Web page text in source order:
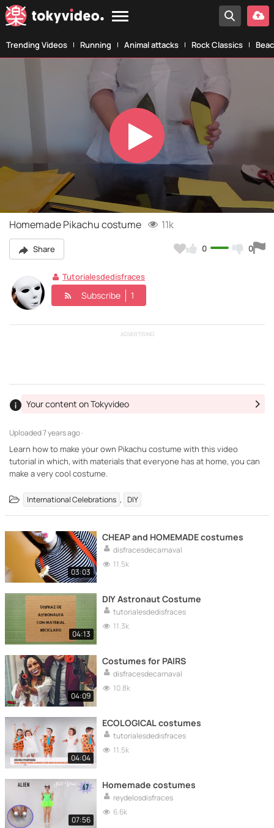
Trending Videos Running Animal attacks Rock Classics
Play
Video
Homemade Pikachu costume 11k
Share 0 0
Tutorialesdedisfraces
Subscribe 1
ADVERTISING
Uploaded7 years ago ·
Your content on Tokyvideo
Learn how to make your own Pikachu costume with this video
tutorial in which, with materials that everyone has at home, you can
make a very cool costume.
International Celebrations , DIY
03:03
CHEAP and HOMEMADE costumes
disfracesdecarnaval
11.5k
04:13
DIY Astronaut Costume
tutorialesdedisfraces
11.3k
04:09
Costumes for PAIRS
disfracesdecarnaval
10.8k
04:04
ECOLOGICAL costumes
tutorialesdedisfraces
11.5k
07:56
Homemade costumes
reydelosdisfraces
6.6k